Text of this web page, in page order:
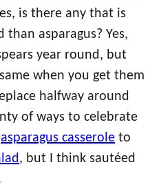
is there any that is
asparagus? Yes,
year round, but
when you get them
halfway around
of ways to celebrate
asparagus casserole to
, but I think sautéed